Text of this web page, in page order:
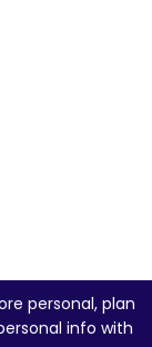
personal, plan
info with